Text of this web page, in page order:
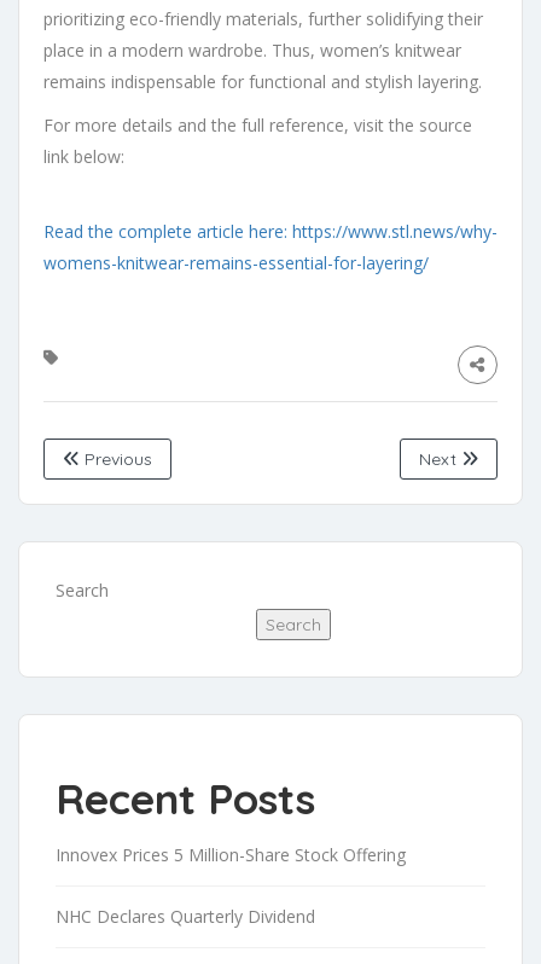
prioritizing eco-friendly materials, further solidifying their
place in a modern wardrobe. Thus, women’s knitwear
remains indispensable for functional and stylish layering.
For more details and the full reference, visit the source
link below:
Read the complete article here: https://www.stl.news/why-
womens-knitwear-remains-essential-for-layering/
Previous Next
Search
Search
Recent Posts
Innovex Prices 5 Million-Share Stock Offering
NHC Declares Quarterly Dividend